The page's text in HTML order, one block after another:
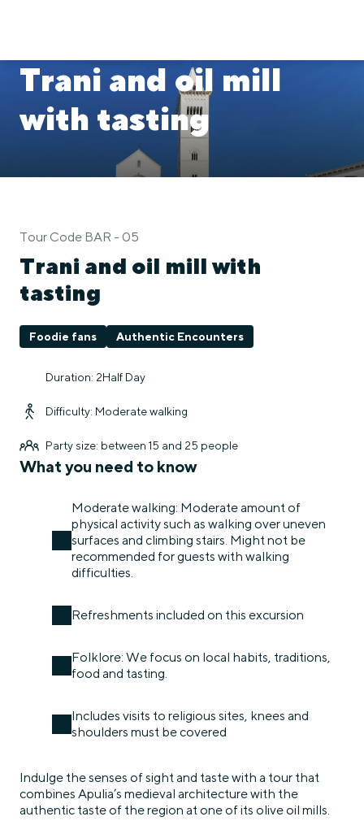
Trani and oil mill
with tasting
Tour Code BAR - 05
Trani and oil mill with
tasting
Foodie fans Authentic Encounters
Duration: 2Half Day
Difficulty: Moderate walking
Party size: between 15 and 25 people
What you need to know
Moderate walking: Moderate amount of
physical activity such as walking over uneven
surfaces and climbing stairs. Might not be
recommended for guests with walking
difficulties.
Refreshments included on this excursion
Folklore: We focus on local habits, traditions,
food and tasting.
Includes visits to religious sites, knees and
shoulders must be covered
Indulge the senses of sight and taste with a tour that
combines Apulia’s medieval architecture with the
authentic taste of the region at one of its olive oil mills.